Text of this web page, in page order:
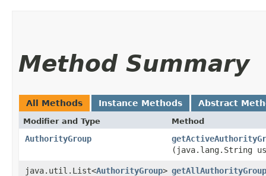
Method Summary
All Methods Instance Methods Abstract
Modifier and Type Method
AuthorityGroup
(java.lang.String
java.util.List<AuthorityGroup>